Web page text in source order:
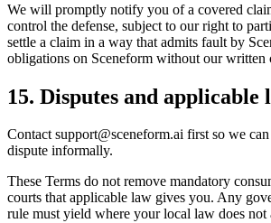
We will promptly notify you of a covered
control the defense, subject to our right to
settle a claim in a way that admits fault by
obligations on Sceneform without our written
15. Disputes and applicable
Contactsupport@sceneform.ai first so we
dispute informally.
These Terms do not remove mandatory
courts that applicable law gives you. Any
rule must yield where your local law does not